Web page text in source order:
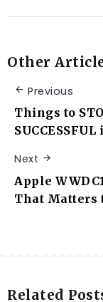
Other
Previous
Things to
Next
Apple
That Matters
Related